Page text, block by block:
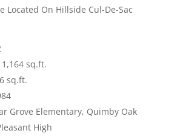
Located On Hillside Cul-De-Sac
sq.ft.
sq.ft.
Grove Elementary, Quimby Oak
High